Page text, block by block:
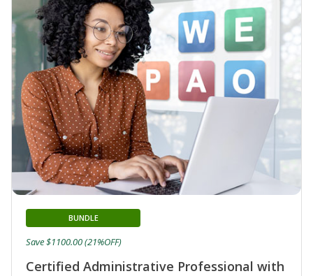
Certified Administrative Professional with
BUNDLE
Save $1100.00 (21%OFF)